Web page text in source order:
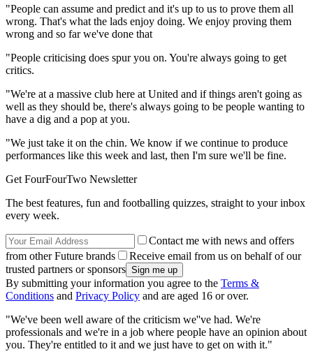
"People can assume and predict and it's up to us to prove them all
wrong. That's what the lads enjoy doing. We enjoy proving them
wrong and so far we've done that
"People criticising does spur you on. You're always going to get
critics.
"We're at a massive club here at United and if things aren't going as
well as they should be, there's always going to be people wanting to
have a dig and a pop at you.
"We just take it on the chin. We know if we continue to produce
performances like this week and last, then I'm sure we'll be fine.
Get FourFourTwo Newsletter
The best features, fun and footballing quizzes, straight to your inbox
every week.
Contact me with news and offers
from other Future brands
Receive email from us on behalf of our
trusted partners or sponsors
By submitting your information you agree to the Terms &
Conditions and Privacy Policy and are aged 16 or over.
"We've been well aware of the criticism we''ve had. We're
professionals and we're in a job where people have an opinion about
you. They're entitled to it and we just have to get on with it."